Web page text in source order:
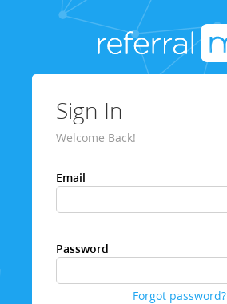
Sign In
Welcome Back!
Email
Password
Forgot password?